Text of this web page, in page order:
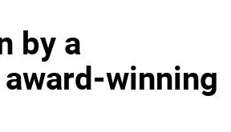
by a
winning